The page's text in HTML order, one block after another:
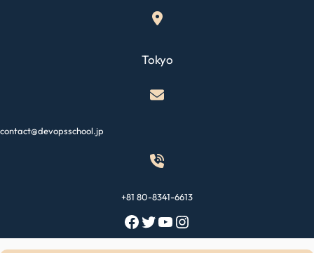
Tokyo
contact@devopsschool.jp
+81 80-8341-6613
Facebook Twitter YouTube Instagram